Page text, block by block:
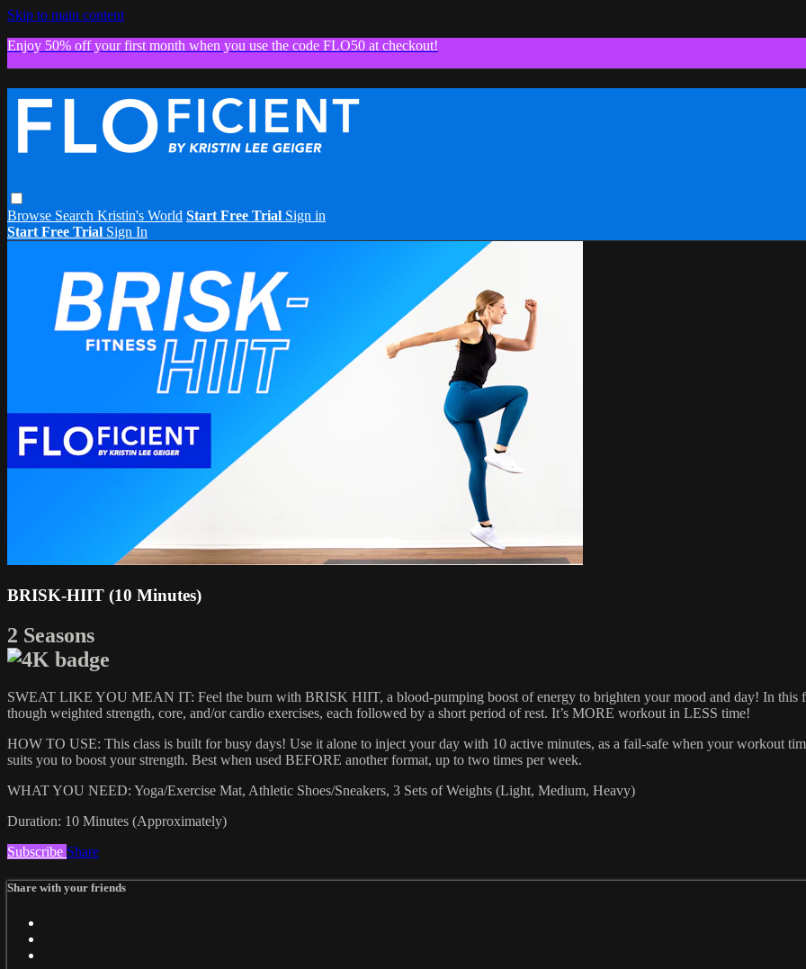
Skip to main content
Enjoy 50% off your first month when you use the code FLO50 at checkout!
Browse Search Kristin's World Start Free Trial Sign in
Start Free Trial Sign In
BRISK-HIIT (10 Minutes)
2 Seasons
SWEAT LIKE YOU MEAN IT: Feel the burn with BRISK HIIT, a blood-pumping boost of energy to brighten your mood and day! In this
though weighted strength, core, and/or cardio exercises, each followed by a short period of rest. It’s MORE workout in LESS time!
HOW TO USE: This class is built for busy days! Use it alone to inject your day with 10 active minutes, as a fail-safe when your workout
suits you to boost your strength. Best when used BEFORE another format, up to two times per week.
WHAT YOU NEED: Yoga/Exercise Mat, Athletic Shoes/Sneakers, 3 Sets of Weights (Light, Medium, Heavy)
Duration: 10 Minutes (Approximately)
Subscribe Share
Share with your friends